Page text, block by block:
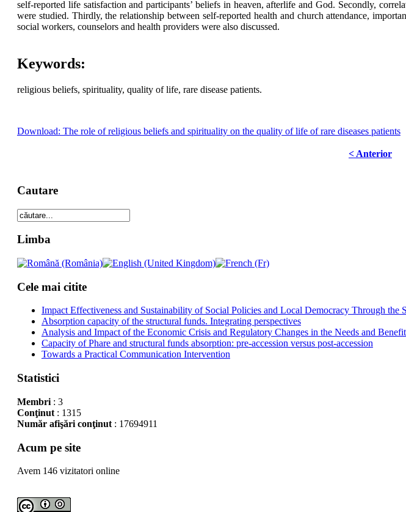
self-reported life satisfaction and participants’ beliefs in heaven, afterlife and God. Secondly,
were studied. Thirdly, the relationship between self-reported health and church attendance,
social workers, counselors and health providers were also discussed.
Keywords:
religious beliefs, spirituality, quality of life, rare disease patients.
Download: The role of religious beliefs and spirituality on the quality of life of rare diseases patients
< Anterior
Cautare
Limba
Cele mai citite
Impact Effectiveness and Sustainability of Social Policies and Local Democracy Through the
Absorption capacity of the structural funds. Integrating perspectives
Analysis and Impact of the Economic Crisis and Regulatory Changes in the Needs and
Capacity of Phare and structural funds absorption: pre-accession versus post-accession
Towards a Practical Communication Intervention
Statistici
Membri: 3
Conţinut: 1315
Număr afişări conţinut: 17694911
Acum pe site
Avem 146 vizitatori online